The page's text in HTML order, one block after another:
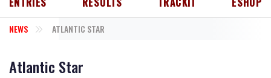
NEWS ATLANTIC STAR
Atlantic Star